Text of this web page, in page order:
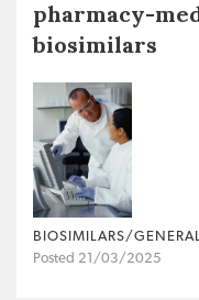
pharmacy-
biosimilars
BIOSIMILARS/
Posted 21/03/2025